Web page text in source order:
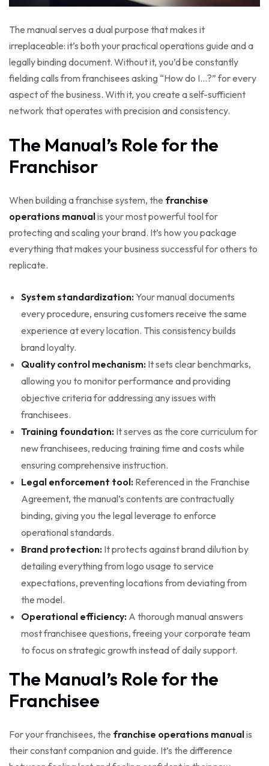
The manual serves a dual purpose that makes it
irreplaceable: it’s both your practical operations guide and a
legally binding document. Without it, you’d be constantly
fielding calls from franchisees asking “How do I…?” for every
aspect of the business. With it, you create a self-sufficient
network that operates with precision and consistency.
The Manual’s Role for the
Franchisor
When building a franchise system, the franchise
operations manualis your most powerful tool for
protecting and scaling your brand. It’s how you package
everything that makes your business successful for others to
replicate.
System standardization: Your manual documents
every procedure, ensuring customers receive the same
experience at every location. This consistency builds
brand loyalty.
Quality control mechanism: It sets clear benchmarks,
allowing you to monitor performance and providing
objective criteria for addressing any issues with
franchisees.
Training foundation: It serves as the core curriculum for
new franchisees, reducing training time and costs while
ensuring comprehensive instruction.
Legal enforcement tool: Referenced in the Franchise
Agreement, the manual’s contents are contractually
binding, giving you the legal leverage to enforce
operational standards.
Brand protection: It protects against brand dilution by
detailing everything from logo usage to service
expectations, preventing locations from deviating from
the model.
Operational efficiency: A thorough manual answers
most franchisee questions, freeing your corporate team
to focus on strategic growth instead of daily support.
The Manual’s Role for the
Franchisee
For your franchisees, the franchise operations manualis
their constant companion and guide. It’s the difference